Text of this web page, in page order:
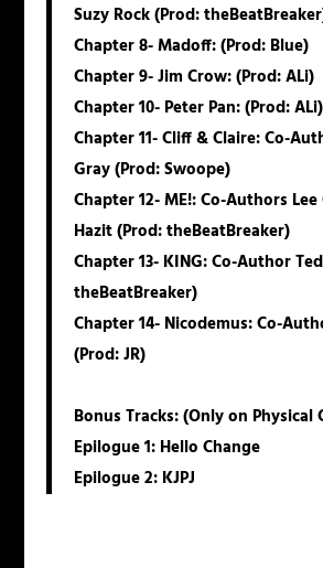
Suzy Rock (Prod:
Chapter 8-Madoff: (Prod: Blue)
Chapter 9-Jim Crow:(Prod: ALi)
Chapter 10- Peter Pan:(Prod: ALi)
Chapter 11-Cliff&Claire: Co-
Gray (Prod: Swoope)
Chapter 12-ME!: Co-Authors
Hazit (Prod: theBeatBreaker)
Chapter 13- KING: Co-Author
theBeatBreaker)
Chapter 14- Nicodemus: Co-
(Prod: JR)
Bonus Tracks: (Only on Physical
Epilogue 1: Hello Change
Epilogue 2: KJPJ